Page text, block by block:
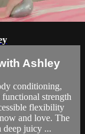
Ashley
conditioning,
strength
flexibility
and love. The
deep juicy ...